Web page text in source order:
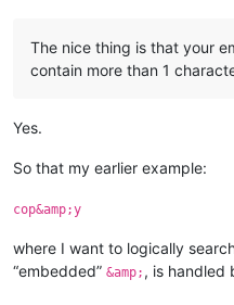
The nice thing is that your
contain more than 1
Yes.
So that my earlier example:
cop&amp;y
where I want to logically
“embedded” &amp; , is handled